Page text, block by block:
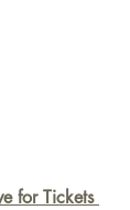
for Tickets